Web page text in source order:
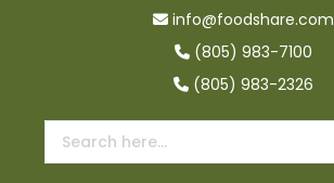
info@foodshare.com
(805) 983-7100
(805) 983-2326